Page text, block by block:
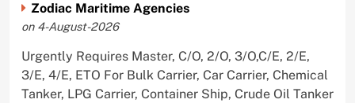
Zodiac Maritime Agencies
on 4-August-2026
Urgently Requires Master, C/O, 2/O, 3/O,C/E, 2/E,
3/E, 4/E, ETO For Bulk Carrier, Car Carrier, Chemical
Tanker, LPG Carrier, Container Ship, Crude Oil Tanker